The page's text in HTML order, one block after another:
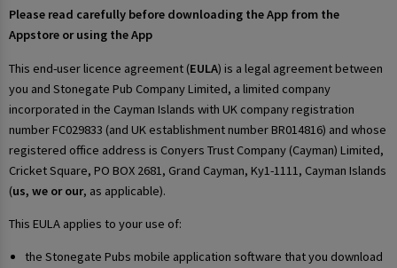
Please read carefully before downloading the App from the
Appstore or using the App
This end-user licence agreement (EULA) is a legal agreement between
you and Stonegate Pub Company Limited, a limited company
incorporated in the Cayman Islands with UK company registration
number FC029833 (and UK establishment number BR014816) and whose
registered office address is Conyers Trust Company (Cayman) Limited,
Cricket Square, PO BOX 2681, Grand Cayman, Ky1-1111, Cayman Islands
(us, we or our, as applicable).
This EULA applies to your use of:
the Stonegate Pubs mobile application software that you download